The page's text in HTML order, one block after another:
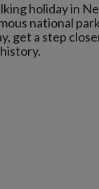
holiday in
national
get a step